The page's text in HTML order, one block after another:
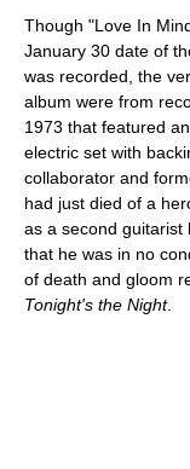
Though "Love In
January 30 date of
was recorded, the
album were from
1973 that featured
electric set with
collaborator and
had just died of a
as a second guitarist
that he was in no
of death and gloom
Tonight's the Night.